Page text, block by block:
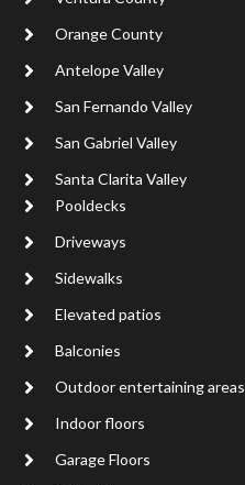
Orange County
Antelope Valley
San Fernando Valley
San Gabriel Valley
Santa Clarita Valley
Pooldecks
Driveways
Sidewalks
Elevated patios
Balconies
Outdoor entertaining areas
Indoor floors
Garage Floors